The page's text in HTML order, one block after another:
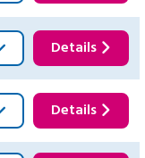
Details
Details